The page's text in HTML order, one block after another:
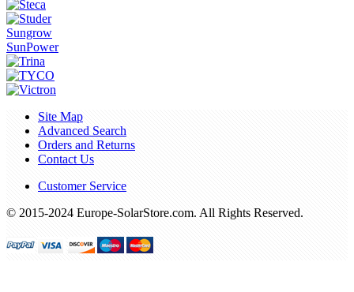
Sungrow
SunPower
Site Map
Advanced Search
Orders and Returns
Contact Us
Customer Service
© 2015-2024 Europe-SolarStore.com. All Rights Reserved.